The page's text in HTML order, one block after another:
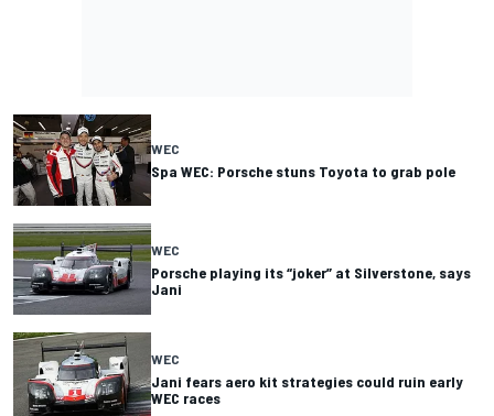
WEC
Spa WEC: Porsche stuns Toyota to grab pole
WEC
Porsche playing its “joker” at Silverstone, says
Jani
WEC
Jani fears aero kit strategies could ruin early
WEC races